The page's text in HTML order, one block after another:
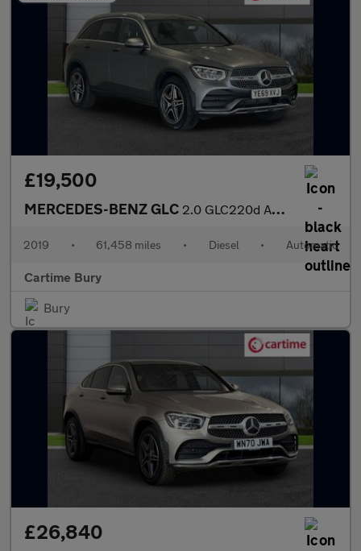
£19,500
MERCEDES-BENZ GLC 2.0 GLC220d AMG Line SUV 5dr Diesel G-Tronic+ 4MATIC Euro 6 (s/s
2019 • 61,458 miles • Diesel • Automatic
Cartime Bury
Bury
£26,840